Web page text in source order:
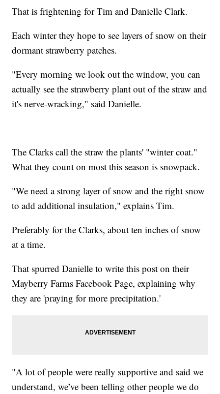
That is frightening for Tim and Danielle Clark.
Each winter they hope to see layers of snow on their
dormant strawberry patches.
"Every morning we look out the window, you can
actually see the strawberry plant out of the straw and
it's nerve-wracking," said Danielle.
The Clarks call the straw the plants' "winter coat."
What they count on most this season is snowpack.
"We need a strong layer of snow and the right snow
to add additional insulation," explains Tim.
Preferably for the Clarks, about ten inches of snow
at a time.
That spurred Danielle to write this post on their
Mayberry Farms Facebook Page, explaining why
they are 'praying for more precipitation.'
"A lot of people were really supportive and said we
understand, we’ve been telling other people we do